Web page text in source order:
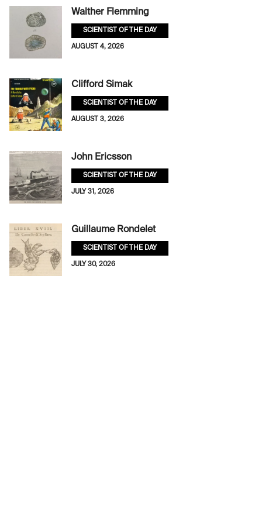
Walther Flemming
SCIENTIST OF THE DAY
AUGUST 4, 2026
Clifford Simak
SCIENTIST OF THE DAY
AUGUST 3, 2026
John Ericsson
SCIENTIST OF THE DAY
JULY 31, 2026
Guillaume Rondelet
SCIENTIST OF THE DAY
JULY 30, 2026